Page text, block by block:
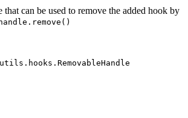
that can be used to remove the added hook by
handle.remove()